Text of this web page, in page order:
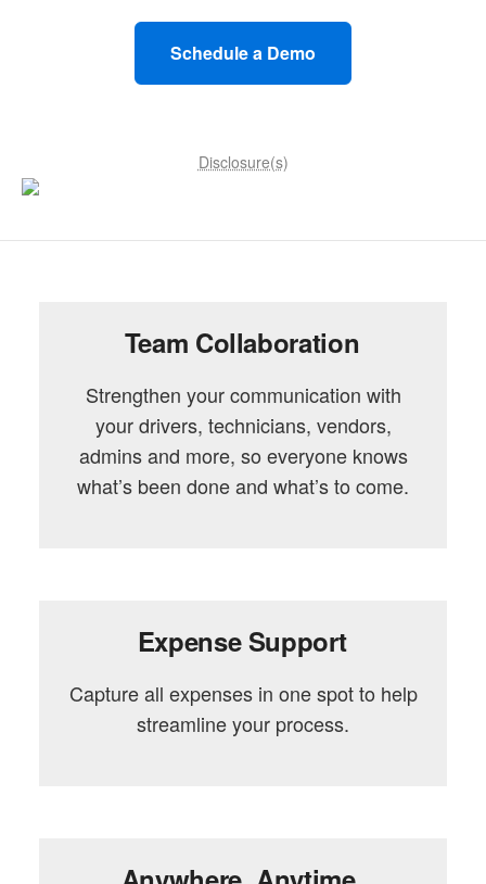
Schedule a Demo
Disclosure(s)
Team Collaboration
Strengthen your communication with
your drivers, technicians, vendors,
admins and more, so everyone knows
what’s been done and what’s to come.
Expense Support
Capture all expenses in one spot to help
streamline your process.